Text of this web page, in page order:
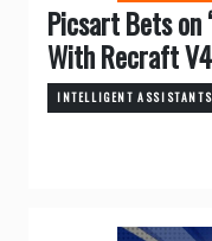
Picsart Bets on
With Recraft
INTELLIGENT ASSISTANTS